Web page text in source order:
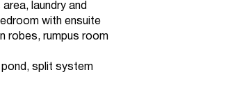
laundry and
with ensuite
robes, rumpus room
pond, split system